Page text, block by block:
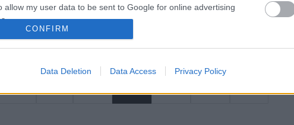
allow my user data to be sent to Google for online advertising
allow Google to enable storage related to analytics like cookies on
CONFIRM
Data Deletion Data Access Privacy Policy
επιβράβευσε
συνεργάτες της
«Προβλέψεις ζήτησης και
προσφοράς εργατικού δυναμικού
στην κυπριακή οικονομία 2022-
2032»